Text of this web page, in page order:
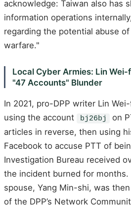
acknowledge: Taiwan also has
information operations
regarding the potential abuse
warfare."
Local Cyber Armies: Lin
"47 Accounts" Blunder
In 2021, pro-DPP writer Lin
using the account
bj26bj
on
articles in reverse, then using
Facebook to accuse PTT of
Investigation Bureau received
the incident burned for months.
spouse, Yang Min-shi, was
of the DPP’s Network